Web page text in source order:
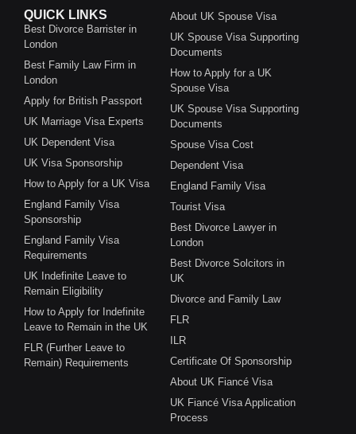
QUICK LINKS
Best Divorce Barrister in
London
Best Family Law Firm in
London
Apply for British Passport
UK Marriage Visa Experts
UK Dependent Visa
UK Visa Sponsorship
How to Apply for a UK Visa
England Family Visa
Sponsorship
England Family Visa
Requirements
UK Indefinite Leave to
Remain Eligibility
How to Apply for Indefinite
Leave to Remain in the UK
FLR (Further Leave to
Remain) Requirements
About UK Spouse Visa
UK Spouse Visa Supporting
Documents
How to Apply for a UK
Spouse Visa
UK Spouse Visa Supporting
Documents
Spouse Visa Cost
Dependent Visa
England Family Visa
Tourist Visa
Best Divorce Lawyer in
London
Best Divorce Solcitors in
UK
Divorce and Family Law
FLR
ILR
Certificate Of Sponsorship
About UK Fiancé Visa
UK Fiancé Visa Application
Process